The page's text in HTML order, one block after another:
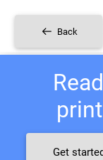
Back
Get